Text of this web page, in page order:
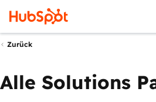
Zurück
Alle Solutions